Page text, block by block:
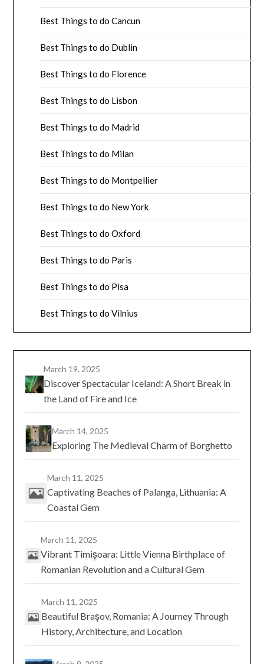
Best Things to do Cancun
Best Things to do Dublin
Best Things to do Florence
Best Things to do Lisbon
Best Things to do Madrid
Best Things to do Milan
Best Things to do Montpellier
Best Things to do New York
Best Things to do Oxford
Best Things to do Paris
Best Things to do Pisa
Best Things to do Vilnius
March 19, 2025
Discover Spectacular Iceland: A Short Break in
the Land of Fire and Ice
March 14, 2025
Exploring The Medieval Charm of Borghetto
March 11, 2025
Captivating Beaches of Palanga, Lithuania: A
Coastal Gem
March 11, 2025
Vibrant Timișoara: Little Vienna Birthplace of
Romanian Revolution and a Cultural Gem
March 11, 2025
Beautiful Brașov, Romania: A Journey Through
History, Architecture, and Location